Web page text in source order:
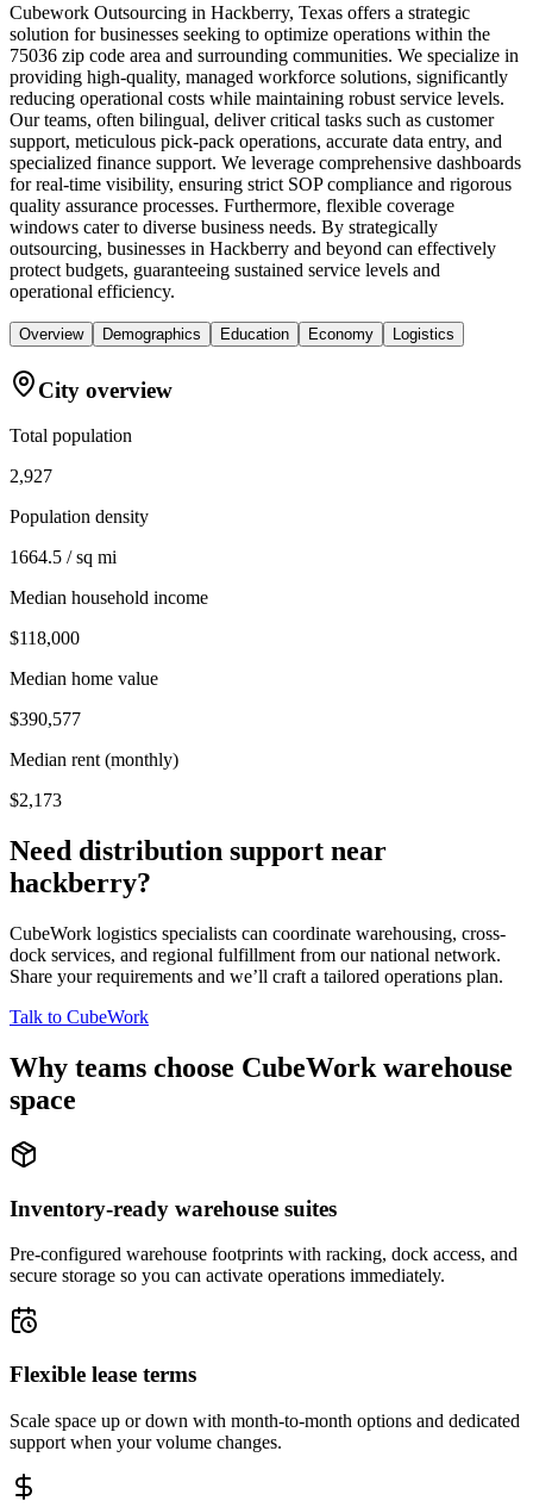
Cubework Outsourcing in Hackberry, Texas offers a strategic
solution for businesses seeking to optimize operations within the
75036 zip code area and surrounding communities. We specialize in
providing high-quality, managed workforce solutions, significantly
reducing operational costs while maintaining robust service levels.
Our teams, often bilingual, deliver critical tasks such as customer
support, meticulous pick-pack operations, accurate data entry, and
specialized finance support. We leverage comprehensive dashboards
for real-time visibility, ensuring strict SOP compliance and rigorous
quality assurance processes. Furthermore, flexible coverage
windows cater to diverse business needs. By strategically
outsourcing, businesses in Hackberry and beyond can effectively
protect budgets, guaranteeing sustained service levels and
operational efficiency.
Overview Demographics Education Economy Logistics
City overview
Total population
2,927
Population density
1664.5 / sq mi
Median household income
$118,000
Median home value
$390,577
Median rent (monthly)
$2,173
Need distribution support near
hackberry?
CubeWork logistics specialists can coordinate warehousing, cross-
dock services, and regional fulfillment from our national network.
Share your requirements and we’ll craft a tailored operations plan.
Talk to CubeWork
Why teams choose CubeWork warehouse
space
Inventory-ready warehouse suites
Pre-configured warehouse footprints with racking, dock access, and
secure storage so you can activate operations immediately.
Flexible lease terms
Scale space up or down with month-to-month options and dedicated
support when your volume changes.